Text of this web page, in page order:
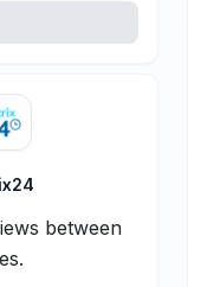
between